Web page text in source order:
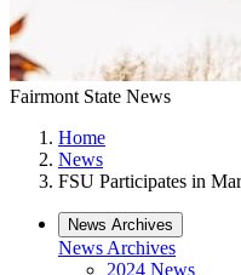
Fairmont State News
Home
News
FSU Participates in
News Archives
News Archives
2024 News